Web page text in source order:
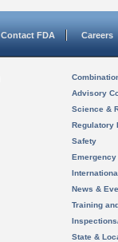
Contact FDA Careers
Advisory
Science &
Regulatory
Safety
News &
Training
State &